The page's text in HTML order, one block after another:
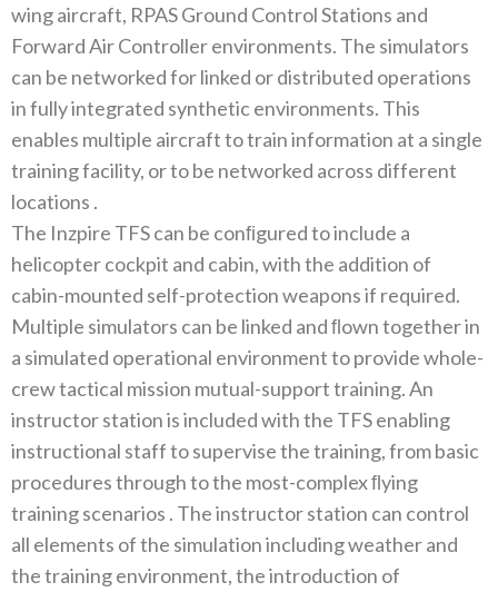
wing aircraft‭, ‬RPAS Ground Control Stations and
Forward Air Controller environments‭. ‬The simulators
can be networked for linked or distributed operations
in fully integrated synthetic environments‭. ‬This
enables multiple aircraft to train information at‭ ‬a single
training facility‭, ‬or to be networked across different
locations ‭.‬
The Inzpire TFS can be conﬁgured to include a
helicopter cockpit and cabin‭, ‬with the addition of
cabin-mounted self-protection weapons if required‭.
‬Multiple simulators can be linked and‭ ‬ﬂown together in
a simulated operational environment to provide whole-
crew tactical mission mutual-support training‭. ‬An
instructor station is included with the TFS enabling
instructional staff to supervise the training‭, ‬from basic
procedures through to the‭ ‬most-complex‭ ‬ﬂying
training scenarios ‭. ‬The instructor station can control
all elements of the simulation including weather and
the training environment‭, ‬the introduction of